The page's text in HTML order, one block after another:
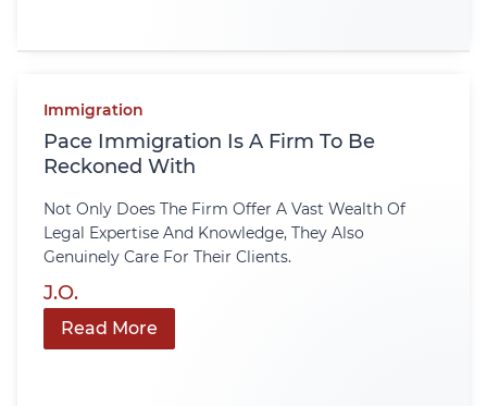
Immigration
Pace Immigration Is A Firm To Be
Reckoned With
Not Only Does The Firm Offer A Vast Wealth Of
Legal Expertise And Knowledge, They Also
Genuinely Care For Their Clients.
J.O.
Read More